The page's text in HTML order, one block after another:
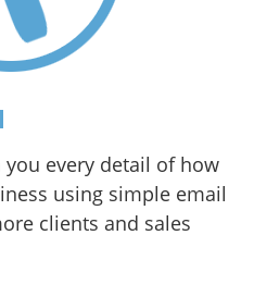
you every detail of how
using simple email
clients and sales